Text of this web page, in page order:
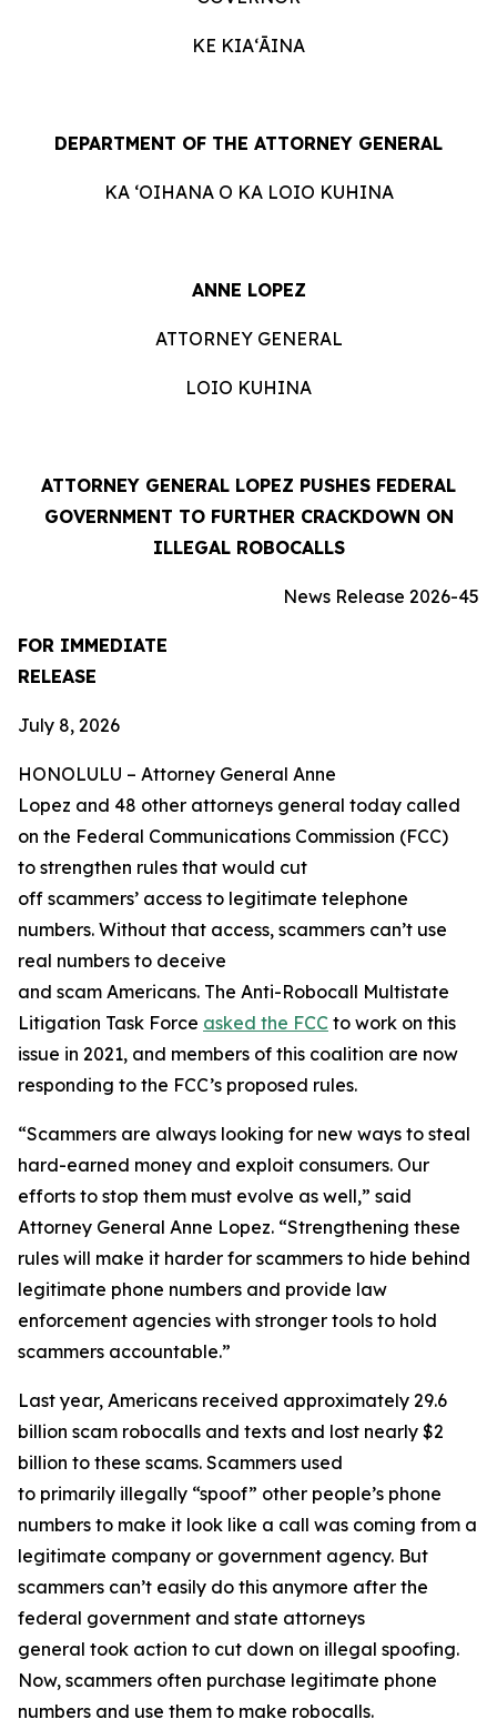
KE KIAʻĀINA
DEPARTMENT OF THE ATTORNEY GENERAL
KA ʻOIHANA O KA LOIO KUHINA
ANNE LOPEZ
ATTORNEY GENERAL
LOIO KUHINA
ATTORNEY GENERAL LOPEZ PUSHES FEDERAL
GOVERNMENT TO FURTHER CRACKDOWN ON
ILLEGAL ROBOCALLS
News Release 2026-45
FOR IMMEDIATE
RELEASE
July 8, 2026
HONOLULU – Attorney General Anne
Lopez and 48 other attorneys general today called
on the Federal Communications Commission (FCC)
to strengthen rules that would cut
off scammers’ access to legitimate telephone
numbers. Without that access, scammers can’t use
real numbers to deceive
and scam Americans. The Anti-Robocall Multistate
Litigation Task Force asked the FCC to work on this
issue in 2021, and members of this coalition are now
responding to the FCC’s proposed rules.
“Scammers are always looking for new ways to steal
hard-earned money and exploit consumers. Our
efforts to stop them must evolve as well,” said
Attorney General Anne Lopez. “Strengthening these
rules will make it harder for scammers to hide behind
legitimate phone numbers and provide law
enforcement agencies with stronger tools to hold
scammers accountable.”
Last year, Americans received approximately 29.6
billion scam robocalls and texts and lost nearly $2
billion to these scams. Scammers used
to primarily illegally “spoof” other people’s phone
numbers to make it look like a call was coming from a
legitimate company or government agency. But
scammers can’t easily do this anymore after the
federal government and state attorneys
general took action to cut down on illegal spoofing.
Now, scammers often purchase legitimate phone
numbers and use them to make robocalls.